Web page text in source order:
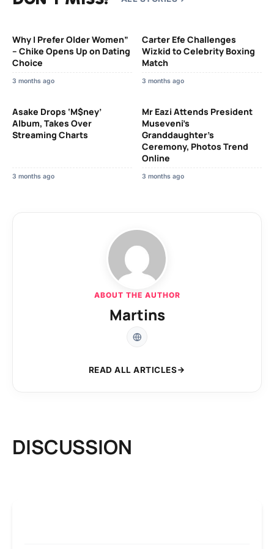
Why I Prefer Older Women”
– Chike Opens Up on Dating
Choice
3 months ago
Carter Efe Challenges
Wizkid to Celebrity Boxing
Match
3 months ago
Asake Drops ‘M$ney’
Album, Takes Over
Streaming Charts
3 months ago
Mr Eazi Attends President
Museveni’s
Granddaughter’s
Ceremony, Photos Trend
Online
3 months ago
ABOUT THE AUTHOR
Martins
READ ALL ARTICLES
DISCUSSION